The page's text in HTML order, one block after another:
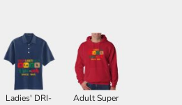
Ladies' DRI-
Adult Super